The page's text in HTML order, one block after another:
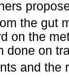
the gut
on the
done on
and the